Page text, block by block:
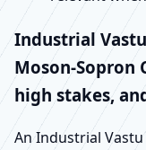
Industrial
Moson-Sopron
high stakes,
An Industrial